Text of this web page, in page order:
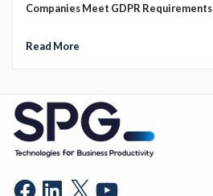
Companies Meet GDPR Requirements
Read More